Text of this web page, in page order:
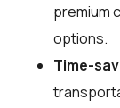
premium
options.
Time-